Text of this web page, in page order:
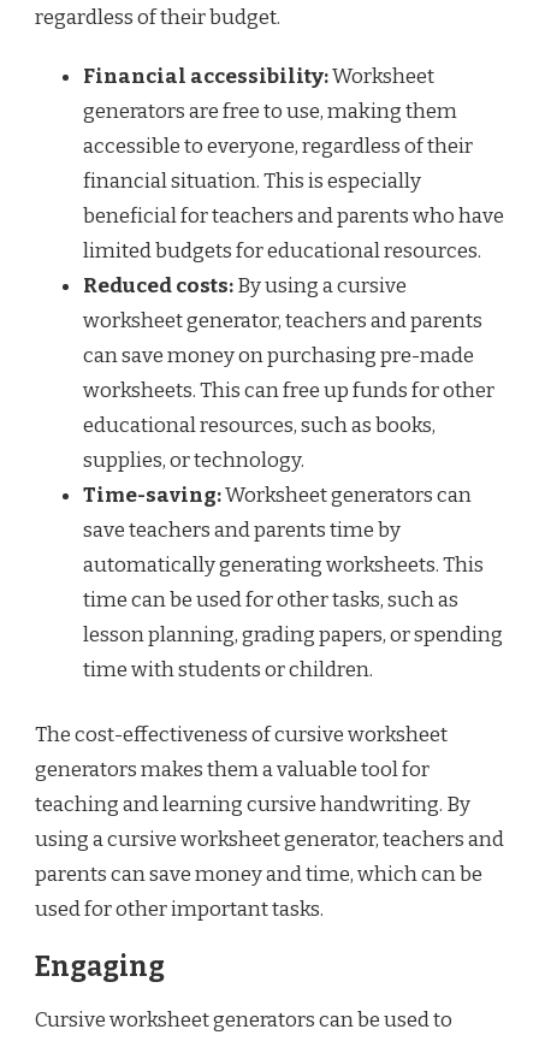
regardless of their budget.
Financial accessibility:Worksheet
generators are free to use, making them
accessible to everyone, regardless of their
financial situation. This is especially
beneficial for teachers and parents who have
limited budgets for educational resources.
Reduced costs:By using a cursive
worksheet generator, teachers and parents
can save money on purchasing pre-made
worksheets. This can free up funds for other
educational resources, such as books,
supplies, or technology.
Time-saving:Worksheet generators can
save teachers and parents time by
automatically generating worksheets. This
time can be used for other tasks, such as
lesson planning, grading papers, or spending
time with students or children.
The cost-effectiveness of cursive worksheet
generators makes them a valuable tool for
teaching and learning cursive handwriting. By
using a cursive worksheet generator, teachers and
parents can save money and time, which can be
used for other important tasks.
Engaging
Cursive worksheet generators can be used to